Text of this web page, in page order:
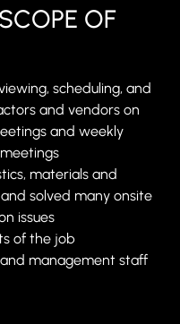
OF
scheduling, and
and vendors on
and weekly
materials and
solved many onsite
issues
of the job
management staff